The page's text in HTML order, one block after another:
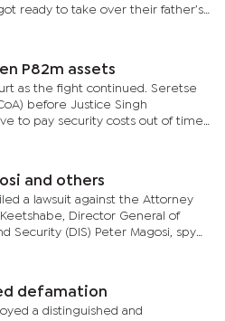
ready to take over their father’s
his legacy like he had
P82m assets
as the fight continued. Seretse
before Justice Singh
to pay security costs out of time
due to administrative
and others
a lawsuit against the Attorney
Director General of
Security (DIS) Peter Magosi, spy
Robert, DCEC lead investigating...
defamation
a distinguished and